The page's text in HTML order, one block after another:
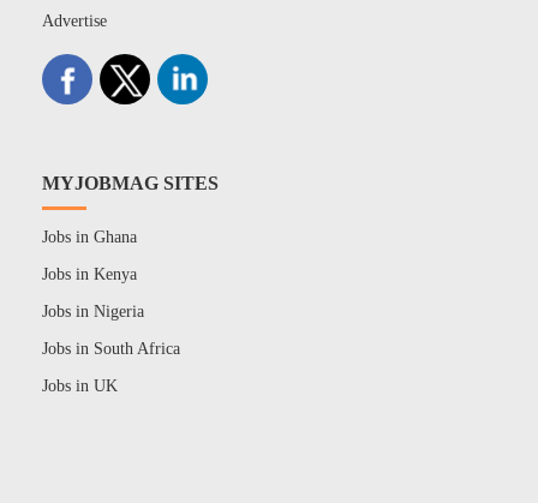
Advertise
MYJOBMAG SITES
Jobs in Ghana
Jobs in Kenya
Jobs in Nigeria
Jobs in South Africa
Jobs in UK